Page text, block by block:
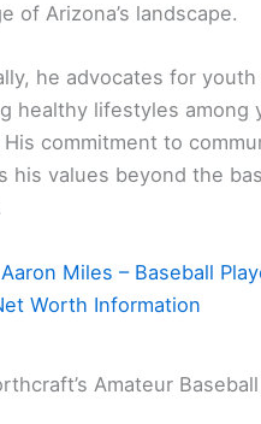
of Arizona’s landscape.
he advocates for
healthy lifestyles among
commitment to
his values beyond the
Aaron Miles – Baseball
Worth Information
Amateur